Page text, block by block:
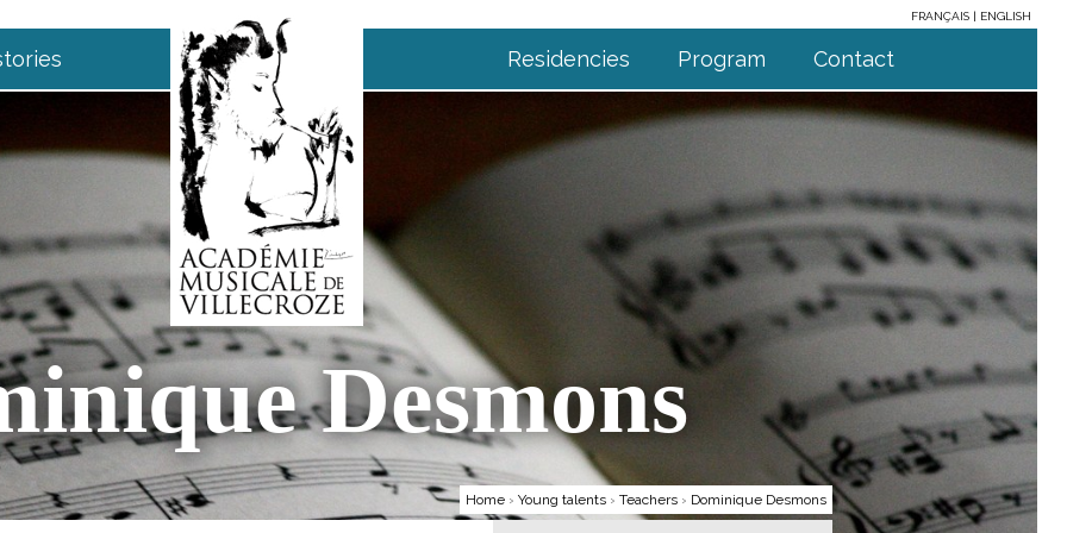
FRANÇAIS
ENGLISH
Residencies Program Contact
Desmons
Home › Young talents › Teachers › Dominique Desmons